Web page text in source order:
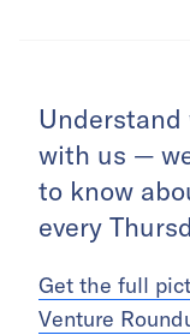
Understand
with us —
to know
every
Get the full
Venture